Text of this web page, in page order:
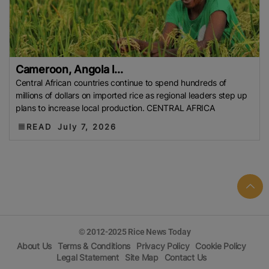
Conflict
EU (European Commission)
COFCO
Bharat International Rice Conference (BIRC) 2026
Indian Rice Exporters Federation (IREF)
INDONESIA
FAO
Indonesian Rice MoU
Indian Council Of
Agricultural Research (ICAR)
Research Institute (IARI)
Philippine Statistics
Authority (PSA)
Rice Stocks REAP
European
Rice
EU IRRI Sustainable Rice
Self-
USA Rice Hybrid Rice
Japan Rice
China
APEDA Food Supply Rice Cul
International
Cameroon, Angola l...
Central African countries continue to spend hundreds of
millions of dollars on imported rice as regional leaders step up
plans to increase local production. CENTRAL AFRICA
READ July 7, 2026
© 2012-2025 Rice News Today
About Us Terms & Conditions Privacy Policy
Cookie Policy
Legal Statement
Site Map Contact Us